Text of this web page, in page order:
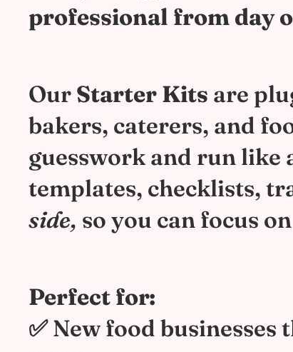
professional from day
Our Starter Kits are
bakers, caterers, and
guesswork and run like
templates, checklists,
side, so you can focus
Perfect for:
✅ New food businesses